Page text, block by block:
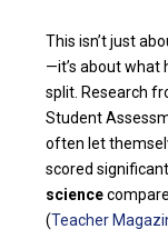
This isn’t just
—it’s about what
split. Research
Student
often let
scored
science
(Teacher